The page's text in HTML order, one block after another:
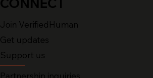
Join VerifiedHuman
Get updates
Support us
Partnership inquiries